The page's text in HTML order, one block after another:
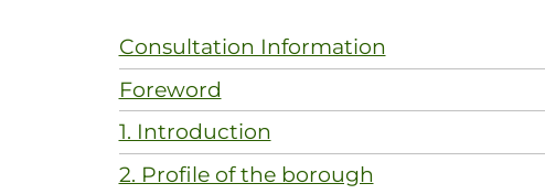
Consultation Information
Foreword
1. Introduction
2. Profile of the borough